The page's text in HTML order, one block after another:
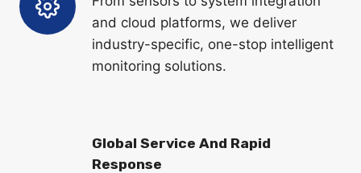
and cloud platforms, we deliver
industry-specific, one-stop intelligent
monitoring solutions.
Global Service And Rapid
Response